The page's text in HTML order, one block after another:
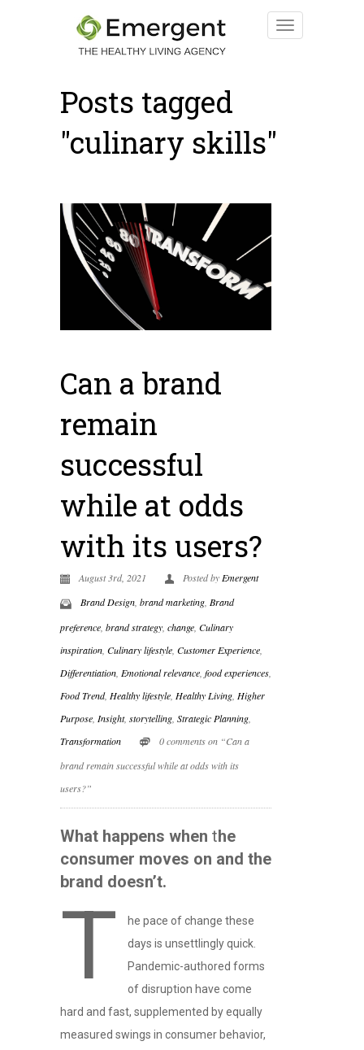
Posts tagged
"culinary skills"
Can a brand
remain
successful
while at odds
with its users?
August 3rd, 2021 Posted by Emergent
Brand Design, brand marketing, Brand
preference brand strategy change Culinary
inspiration Culinary lifestyle Customer Experience
Differentiation Emotional relevance food experiences
Food Trend, Healthy lifestyle Healthy Living Higher
Purpose Insight, storytelling Strategic Planning
Transformation
0 comments on “Can a
brand remain successful while at odds with its
users?”
What happens when the
consumer moves on and the
brand doesn’t.
T
he pace of change these
days is unsettlingly quick.
Pandemic-authored forms
of disruption have come
hard and fast, supplemented by equally
measured swings in consumer behavior,